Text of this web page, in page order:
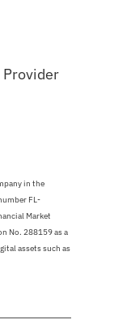
Provider
in the
FL-
Market
No. 288159 as a
assets such as